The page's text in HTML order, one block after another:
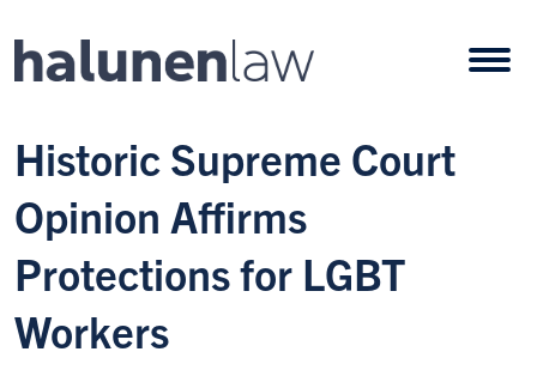
Historic Supreme Court
Opinion Affirms
Protections for LGBT
Workers